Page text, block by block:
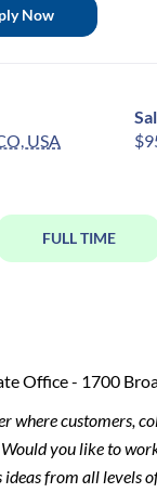
Now
USA
FULL TIME
Office - 1700
where customers,
you like to
from all levels